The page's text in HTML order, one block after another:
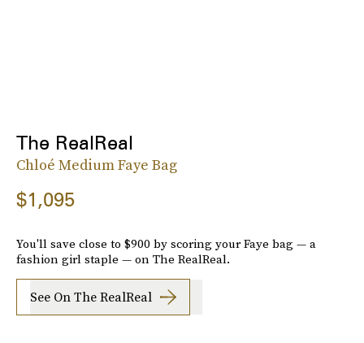
The RealReal
Chloé Medium Faye Bag
$1,095
You'll save close to $900 by scoring your Faye bag — a
fashion girl staple — on The RealReal.
See On The RealReal